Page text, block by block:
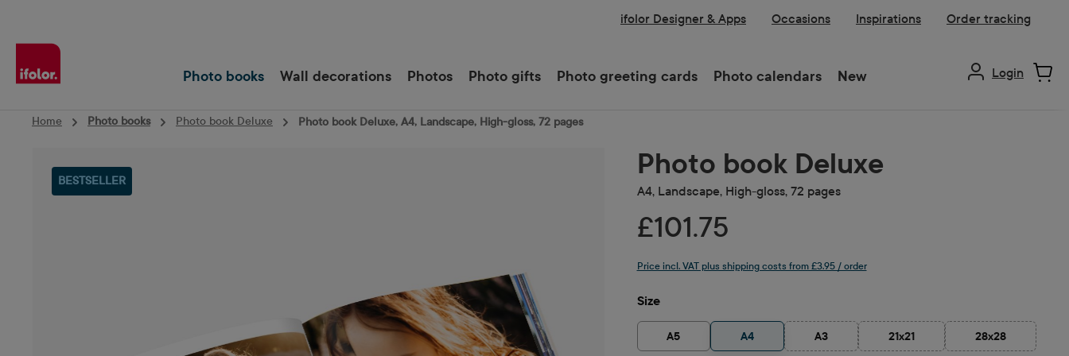
ifolor Designer & Apps Occasions Inspirations Order tracking
Photo books Wall decorations Photos Photo gifts Photo greeting cards Photo calendars New Login
Home Photo books Photo book Deluxe Photo book Deluxe, A4, Landscape, High-gloss, 72 pages
BESTSELLER
Photo book Deluxe
A4, Landscape, High-gloss, 72 pages
£101.75
Price incl. VAT plus shipping costs from £3.95 / order
Select
Size
A5 A4 A3
(This option is currently unavailable.)
21x21
(This option is currently unavailable.)
28x28
(This option is